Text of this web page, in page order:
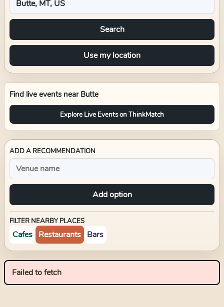
Search
Use my location
Find live events near Butte
Explore Live Events on ThinkMatch
ADD A RECOMMENDATION
Add option
FILTER NEARBY PLACES
Cafes Restaurants Bars
Failed to fetch